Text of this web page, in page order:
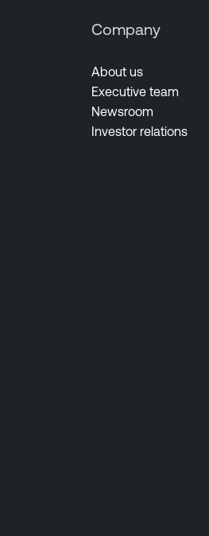
Company
About us
Executive team
Newsroom
Investor relations